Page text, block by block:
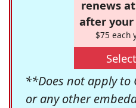
renews
after
$75 each
**Does not apply to
or any other